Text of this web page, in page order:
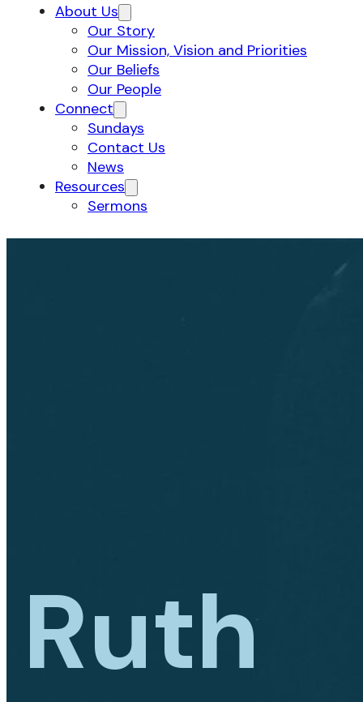
About Us
Our Story
Our Mission, Vision and Priorities
Our Beliefs
Our People
Connect
Sundays
Contact Us
News
Resources
Sermons
Ruth